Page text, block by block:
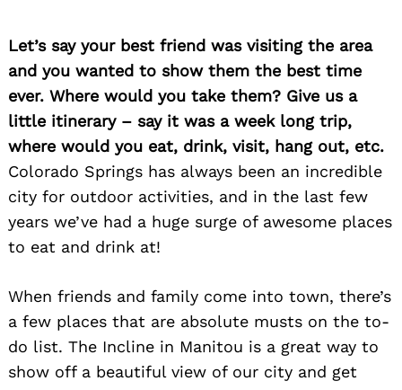
Let’s say your best friend was visiting the area
and you wanted to show them the best time
ever. Where would you take them? Give us a
little itinerary – say it was a week long trip,
where would you eat, drink, visit, hang out, etc.
Colorado Springs has always been an incredible
city for outdoor activities, and in the last few
years we’ve had a huge surge of awesome places
to eat and drink at!
When friends and family come into town, there’s
a few places that are absolute musts on the to-
do list. The Incline in Manitou is a great way to
show off a beautiful view of our city and get